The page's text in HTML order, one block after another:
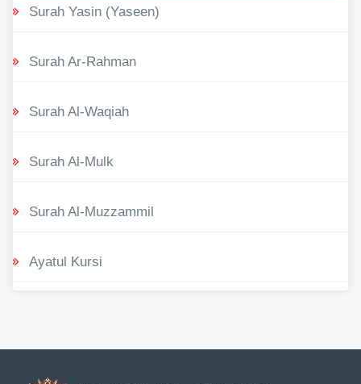
Surah Yasin (Yaseen)
Surah Ar-Rahman
Surah Al-Waqiah
Surah Al-Mulk
Surah Al-Muzzammil
Ayatul Kursi